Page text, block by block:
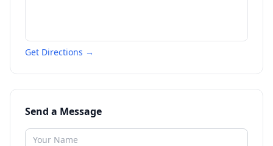
Get Directions →
Send a Message